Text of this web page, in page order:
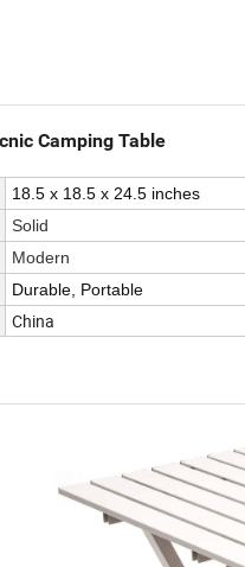
Camping Table
18.5 x 18.5 x 24.5 inches
Solid
Modern
Durable, Portable
China